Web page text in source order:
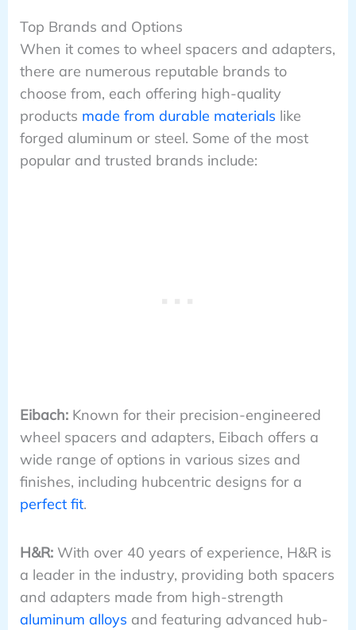
Top Brands and Options
When it comes to wheel spacers and adapters,
there are numerous reputable brands to
choose from, each offering high-quality
products made from durable materials like
forged aluminum or steel. Some of the most
popular and trusted brands include:
Eibach:Known for their precision-engineered
wheel spacers and adapters, Eibach offers a
wide range of options in various sizes and
finishes, including hubcentric designs for a
perfect fit.
H&R:With over 40 years of experience, H&R is
a leader in the industry, providing both spacers
and adapters made from high-strength
aluminum alloys and featuring advanced hub-